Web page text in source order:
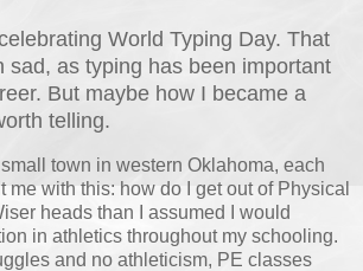
World Typing Day. That
sad, as typing has been important
But maybe how I became a
telling.
town in western Oklahoma, each
me with this: how do I get out of Physical
heads than I assumed I would
in athletics throughout my schooling.
and no athleticism, PE classes